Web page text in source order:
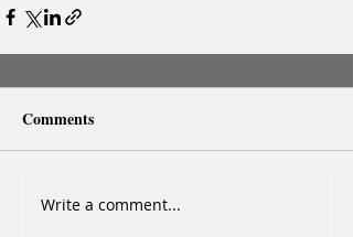
Comments
Write a comment...